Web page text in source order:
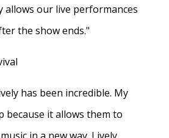
allows our live performances
the show ends."
has been incredible. My
because it allows them to
in a new way. Lively